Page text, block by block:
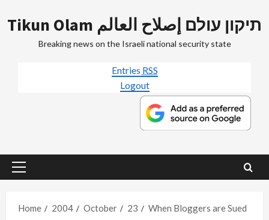
to
Tikun Olam תיקון עולם إصلاح العالم
Breaking news on the Israeli national security state
Entries RSS
Logout
Primary
Home
2004 October 23 When Bloggers are Sued